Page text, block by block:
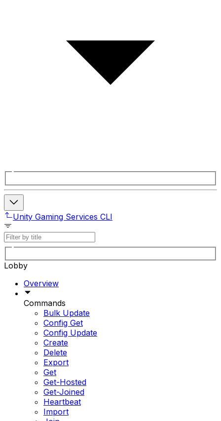
Unity Gaming Services CLI
Lobby
Overview
Commands
Bulk Update
Config Get
Config Update
Create
Delete
Export
Get
Get-Hosted
Get-Joined
Heartbeat
Import